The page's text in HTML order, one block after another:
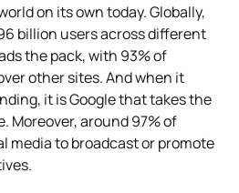
on its own today. Globally,
billion users across different
the pack, with 93% of
other sites. And when it
it is Google that takes the
Moreover, around 97% of
media to broadcast or promote